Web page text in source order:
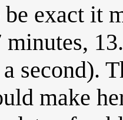
exact it
minutes,
second).
make